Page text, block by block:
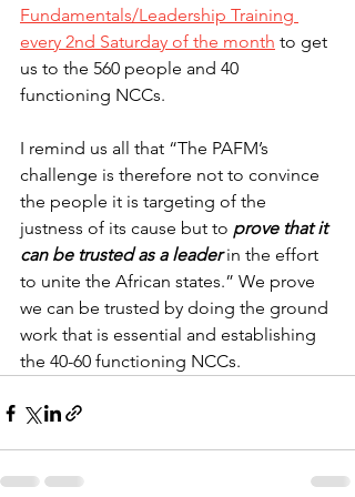
Fundamentals/Leadership Training
every 2nd Saturday of the month to get
us to the 560 people and 40
functioning NCCs.
I remind us all that “The PAFM’s
challenge is therefore not to convince
the people it is targeting of the
justness of its cause but to prove that it
can be trusted as a leader in the effort
to unite the African states.” We prove
we can be trusted by doing the ground
work that is essential and establishing
the 40-60 functioning NCCs.